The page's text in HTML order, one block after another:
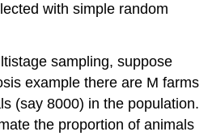
with simple random
sampling, suppose
example there are M farms
(say 8000) in the population.
the proportion of animals